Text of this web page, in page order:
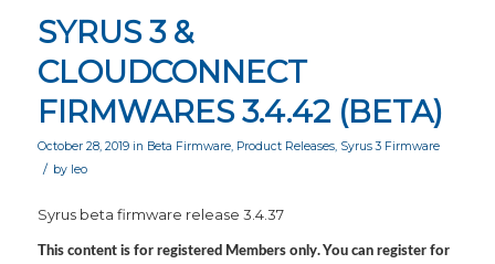
SYRUS 3 &
CLOUDCONNECT
FIRMWARES 3.4.42 (BETA)
October 28, 2019 in Beta Firmware, Product Releases, Syrus 3 Firmware
/ by leo
Syrus beta firmware release 3.4.37
This content is for registered Members only. You can register for